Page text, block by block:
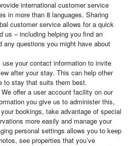
international customer service
in more than 8 languages. Sharing
customer service allows for a quick
us – including helping you find an
any questions you might have about
use your contact information to invite
after your stay. This can help other
to stay that suits them best.
We offer a user account facility on our
you give us to administer this,
bookings, take advantage of special
more easily and manage your
personal settings allows you to keep
see properties that you’ve